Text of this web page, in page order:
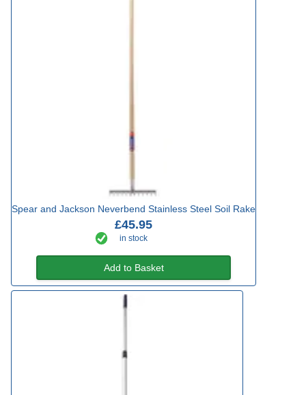
Spear and Jackson Neverbend Stainless Steel Soil Rake
£45.95
in stock
Add to Basket